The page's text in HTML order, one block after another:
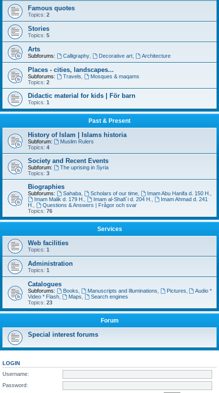
Famous quotes
Topics: 2
Stories
Topics: 5
Arts
Subforums: Calligraphy, Decorative art, Architecture
Places - cities, landscapes...
Subforums: Travels
Mosques & maqams
Topics: 2
Didactic material for kids | För barn
Topics: 1
Past & Present
History of Islam | Islams historia
Subforum:
Muslim Rulers
Topics: 4
Society and Recent Events
Subforum:
The uprising in Syria
Topics: 3
Biographies
Subforums: Sahaba, Scholars of our time, Imam Abu Hanifa d. 150 H.
Imam Malik d. 179 H.
Imam al-Shafi´i d. 204 H.
Imam Ahmad d. 241
H.
Questions & Answers | Frågor och svar
Topics: 76
Services
Web facilities
Topics: 1
Administration
Topics: 1
Catalogues
Subforums: Books Manuscripts and Illuminations Pictures
Audio *
Video * Flash
Maps
Search engines
Topics: 23
Forum
Special interest forums
LOGIN
Username:
Password: